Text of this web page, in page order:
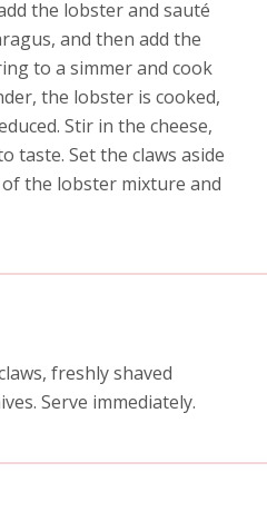
the lobster and sauté
and then add the
to a simmer and cook
the lobster is cooked,
Stir in the cheese,
taste. Set the claws aside
the lobster mixture and
freshly shaved
Serve immediately.